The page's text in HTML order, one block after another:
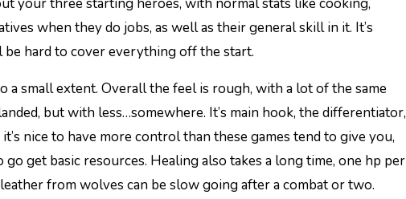
when they do jobs, as well as their general skill in it. It’s
hard to cover everything off the start.
small extent. Overall the feel is rough, with a lot of the same
but with less…somewhere. It’s main hook, the differentiator,
nice to have more control than these games tend to give you,
get basic resources. Healing also takes a long time, one hp per
from wolves can be slow going after a combat or two.